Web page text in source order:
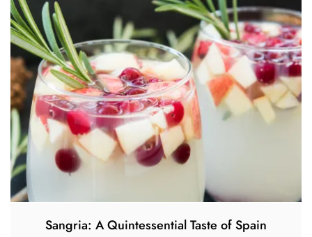
Sangria: A Quintessential Taste of Spain